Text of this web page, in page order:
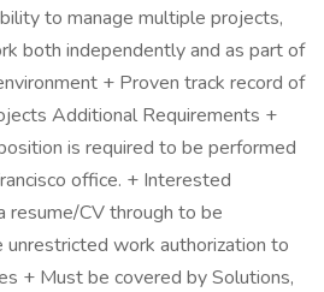
to manage multiple projects,
both independently and as part of
+ Proven track record of
Additional Requirements +
is required to be performed
office. + Interested
resume/CV through to be
work authorization to
+ Must be covered by Solutions,